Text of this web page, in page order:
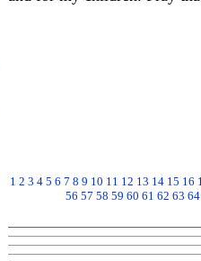
1 2 3 4 5 6 7 8 9 10 11 12 13 14 15 16
56 57 58 59 60 61 62 63 64